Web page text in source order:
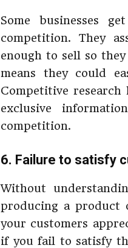
Some businesses
competition. They
enough to sell so
means they could
Competitive
exclusive
competition.
6. Failure to satisfy
Without
producing a product
your customers
if you fail to satisfy